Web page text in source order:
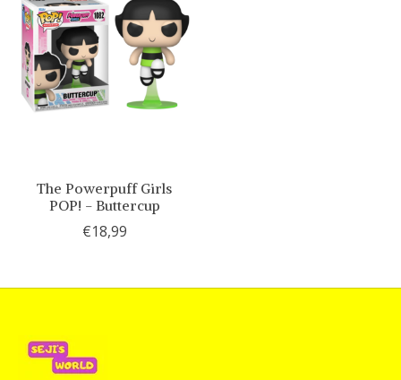
The Powerpuff Girls
POP! - Buttercup
€18,99